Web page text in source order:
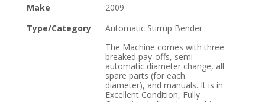
Make
2009
Type/Category
Automatic Stirrup Bender
The Machine comes with three
breaked pay-offs, semi-
automatic diameter change, all
spare parts (for each
diameter), and manuals. It is in
Excellent Condition, Fully